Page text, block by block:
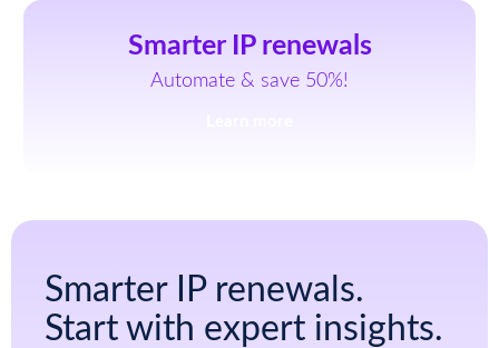
Smarter IP renewals
Automate & save 50%!
Smarter IP renewals.
Start with expert insights.